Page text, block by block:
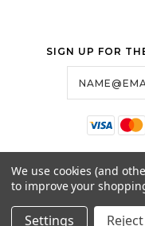
SIGN UP FOR
We use cookies (and
to improve your
Settings